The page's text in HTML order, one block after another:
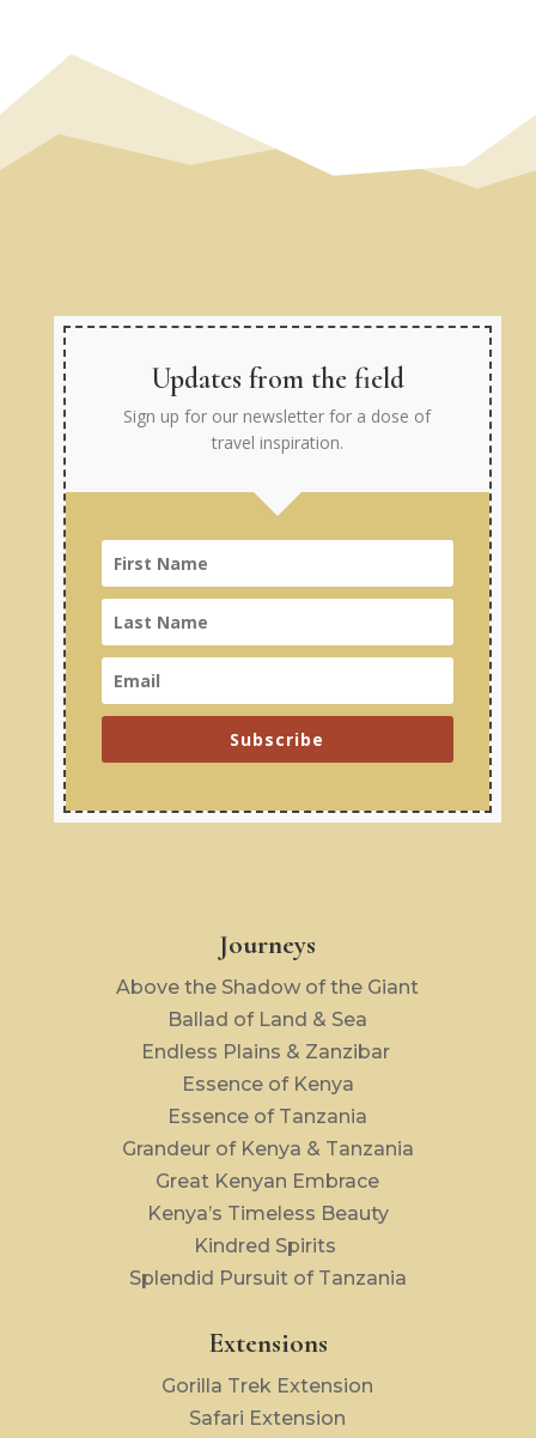
Updates from the field
Sign up for our newsletter for a dose of
travel inspiration.
Subscribe
Journeys
Above the Shadow of the Giant
Ballad of Land & Sea
Endless Plains & Zanzibar
Essence of Kenya
Essence of Tanzania
Grandeur of Kenya & Tanzania
Great Kenyan Embrace
Kenya’s Timeless Beauty
Kindred Spirits
Splendid Pursuit of Tanzania
Extensions
Gorilla Trek Extension
Safari Extension